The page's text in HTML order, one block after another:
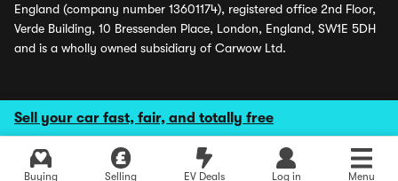
Sell your car fast, fair, and totally free
Buying Selling EV Deals Log in Menu
England (company number 13601174), registered office 2nd Floor,
Verde Building, 10 Bressenden Place, London, England, SW1E 5DH
and is a wholly owned subsidiary of Carwow Ltd.